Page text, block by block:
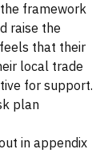
framework
raise the
that their
local trade
for support.
plan
in appendix